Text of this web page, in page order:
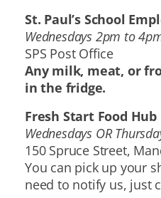
St. Paul’s School
Wednesdays 2pm to
SPS Post Office
Any milk, meat, or
in the fridge.
Fresh Start Food Hub
Wednesdays OR
150 Spruce Street,
You can pick up your
need to notify us, just